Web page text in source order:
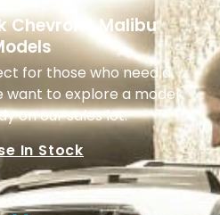
Chevrolet Malibu
for those who need a
want to explore a model
on our sales lot.
In Stock